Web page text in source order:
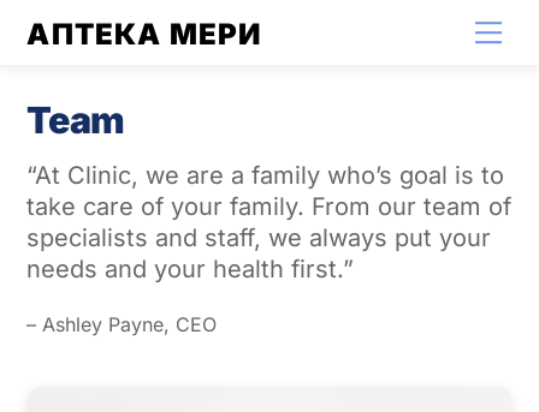
АПТЕКА МЕРИ
Team
“At Clinic, we are a family who’s goal is to
take care of your family. From our team of
specialists and staff, we always put your
needs and your health first.”
– Ashley Payne, CEO